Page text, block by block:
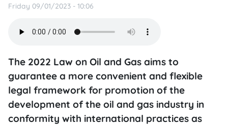
Friday 09/01/2023 - 10:06
The 2022 Law on Oil and Gas aims to
guarantee a more convenient and flexible
legal framework for promotion of the
development of the oil and gas industry in
conformity with international practices as